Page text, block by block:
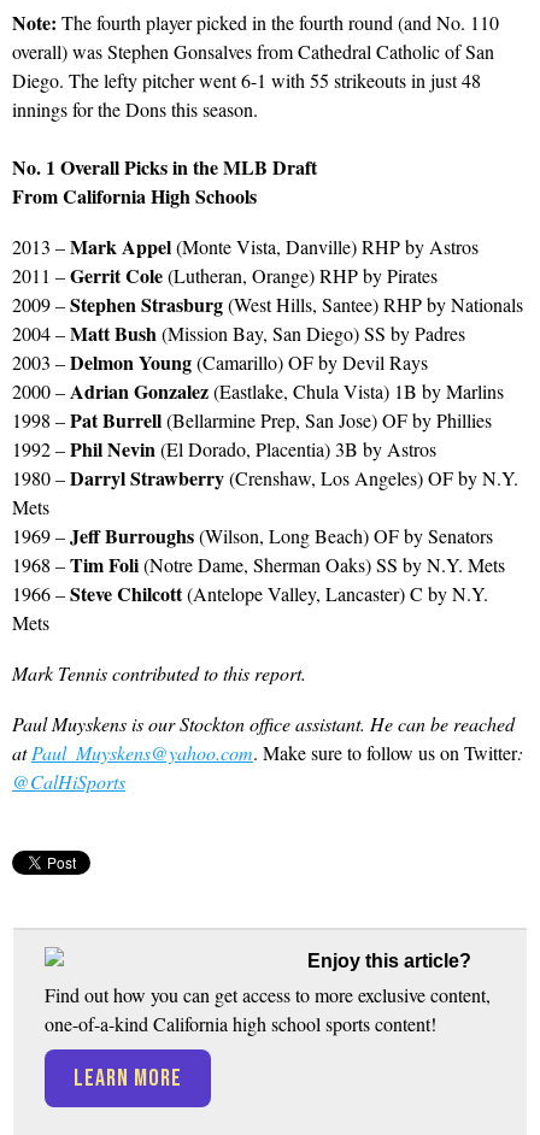
Note: The fourth player picked in the fourth round (and No. 110
overall) was Stephen Gonsalves from Cathedral Catholic of San
Diego. The lefty pitcher went 6-1 with 55 strikeouts in just 48
innings for the Dons this season.
No. 1 Overall Picks in the MLB Draft
From California High Schools
2013 –Mark Appel(Monte Vista, Danville) RHP by Astros
2011 –Gerrit Cole(Lutheran, Orange) RHP by Pirates
2009 –Stephen Strasburg(West Hills, Santee) RHP by Nationals
2004 –Matt Bush(Mission Bay, San Diego) SS by Padres
2003 –Delmon Young(Camarillo) OF by Devil Rays
2000 –Adrian Gonzalez(Eastlake, Chula Vista) 1B by Marlins
1998 –Pat Burrell(Bellarmine Prep, San Jose) OF by Phillies
1992 –Phil Nevin(El Dorado, Placentia) 3B by Astros
1980 –Darryl Strawberry(Crenshaw, Los Angeles) OF by N.Y.
Mets
1969 –Jeff Burroughs(Wilson, Long Beach) OF by Senators
1968 –Tim Foli(Notre Dame, Sherman Oaks) SS by N.Y. Mets
1966 –Steve Chilcott(Antelope Valley, Lancaster) C by N.Y.
Mets
Mark Tennis contributed to this report.
Paul Muyskens is our Stockton office assistant. He can be reached
atPaul_Muyskens@yahoo.com. Make sure to follow us on Twitter:
@CalHiSports
Enjoy this article?
Find out how you can get access to more exclusive content,
one-of-a-kind California high school sports content!
LEARN MORE